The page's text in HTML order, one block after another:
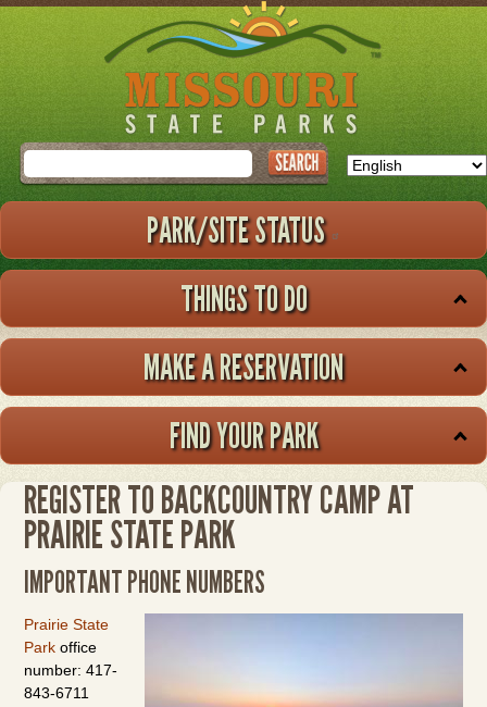
Skip
to
main
Search
PARK/SITE STATUS
THINGS TO DO
MAKE A RESERVATION
FIND YOUR PARK
REGISTER TO BACKCOUNTRY CAMP AT
PRAIRIE STATE PARK
IMPORTANT PHONE NUMBERS
Prairie State
Park office
number: 417-
843-6711